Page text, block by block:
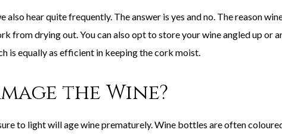
also hear quite frequently. The answer is yes and no. The reason
from drying out. You can also opt to store your wine angled up or
is equally as efficient in keeping the cork moist.
the Wine?
to light will age wine prematurely. Wine bottles are often